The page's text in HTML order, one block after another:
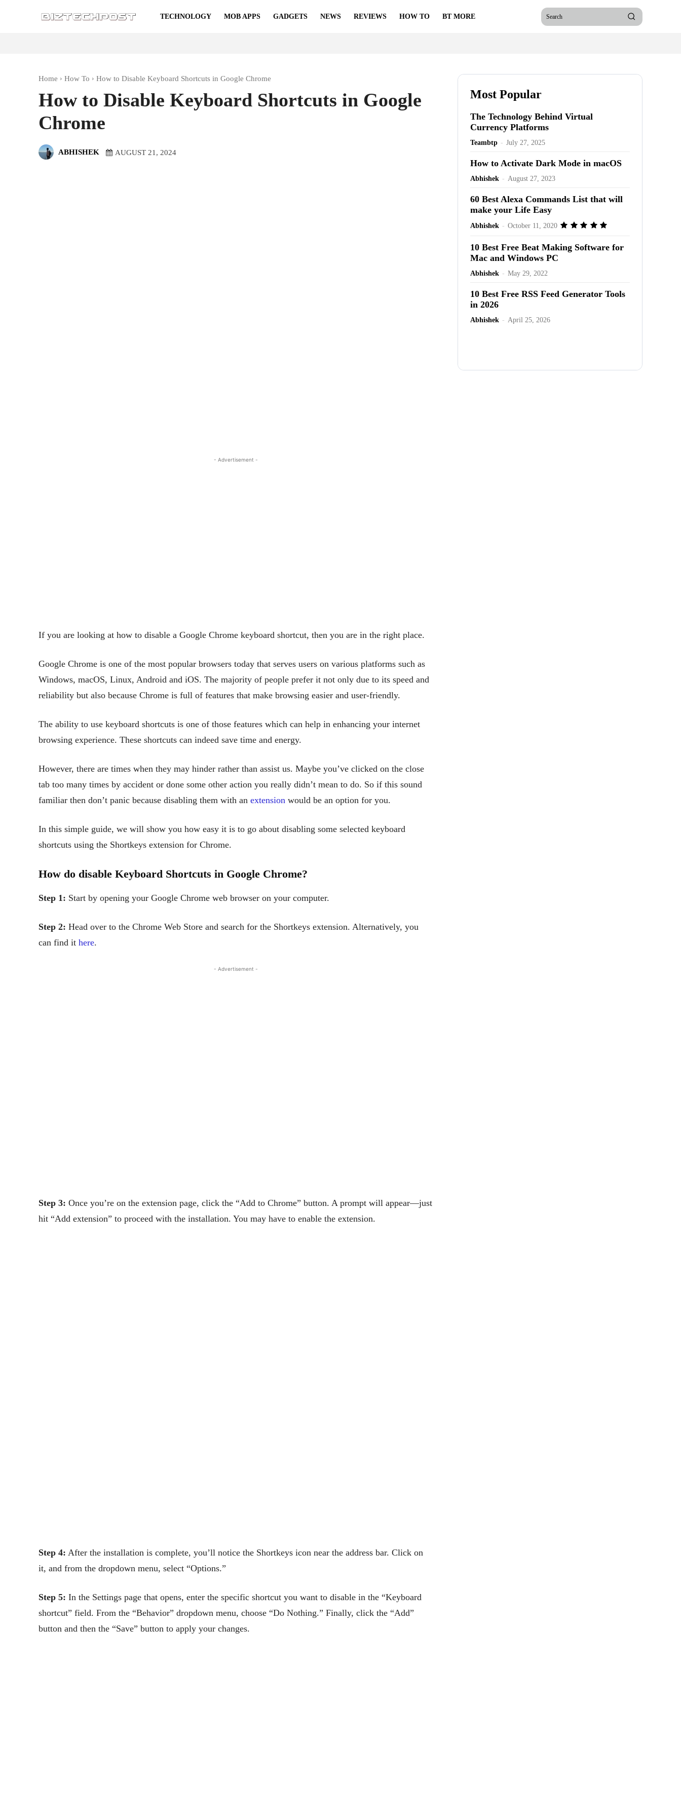
TECHNOLOGY MOB APPS GADGETS NEWS REVIEWS HOW TO BT MORE Search
Home How To How to Disable Keyboard Shortcuts in Google Chrome
How to Disable Keyboard Shortcuts in Google
Chrome
ABHISHEK AUGUST 21, 2024
- Advertisement -
If you are looking at how to disable a Google Chrome keyboard shortcut, then you are in the right place.
Google Chrome is one of the most popular browsers today that serves users on various platforms such as
Windows, macOS, Linux, Android and iOS. The majority of people prefer it not only due to its speed and
reliability but also because Chrome is full of features that make browsing easier and user-friendly.
The ability to use keyboard shortcuts is one of those features which can help in enhancing your internet
browsing experience. These shortcuts can indeed save time and energy.
However, there are times when they may hinder rather than assist us. Maybe you’ve clicked on the close
tab too many times by accident or done some other action you really didn’t mean to do. So if this sound
familiar then don’t panic because disabling them with an extension would be an option for you.
In this simple guide, we will show you how easy it is to go about disabling some selected keyboard
shortcuts using the Shortkeys extension for Chrome.
How do disable Keyboard Shortcuts in Google Chrome?
Step 1: Start by opening your Google Chrome web browser on your computer.
Step 2: Head over to the Chrome Web Store and search for the Shortkeys extension. Alternatively, you
can find it here.
- Advertisement -
Step 3: Once you’re on the extension page, click the “Add to Chrome” button. A prompt will appear—just
hit “Add extension” to proceed with the installation. You may have to enable the extension.
Step 4: After the installation is complete, you’ll notice the Shortkeys icon near the address bar. Click on
it, and from the dropdown menu, select “Options.”
Step 5: In the Settings page that opens, enter the specific shortcut you want to disable in the “Keyboard
shortcut” field. From the “Behavior” dropdown menu, choose “Do Nothing.” Finally, click the “Add”
button and then the “Save” button to apply your changes.
Most Popular
The Technology Behind Virtual
Currency Platforms
Teambtp - July 27, 2025
How to Activate Dark Mode in macOS
Abhishek - August 27, 2023
60 Best Alexa Commands List that will
make your Life Easy
Abhishek - October 11, 2020
10 Best Free Beat Making Software for
Mac and Windows PC
Abhishek - May 29, 2022
10 Best Free RSS Feed Generator Tools
in 2026
Abhishek - April 25, 2026